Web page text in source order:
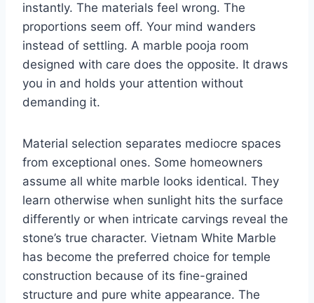
instantly. The materials feel wrong. The
proportions seem off. Your mind wanders
instead of settling. A marble pooja room
designed with care does the opposite. It draws
you in and holds your attention without
demanding it.
Material selection separates mediocre spaces
from exceptional ones. Some homeowners
assume all white marble looks identical. They
learn otherwise when sunlight hits the surface
differently or when intricate carvings reveal the
stone’s true character. Vietnam White Marble
has become the preferred choice for temple
construction because of its fine-grained
structure and pure white appearance. The